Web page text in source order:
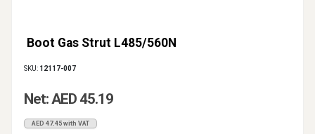
Boot Gas Strut L485/560N
SKU: 12117-007
Net: AED 45.19
AED 47.45 with VAT